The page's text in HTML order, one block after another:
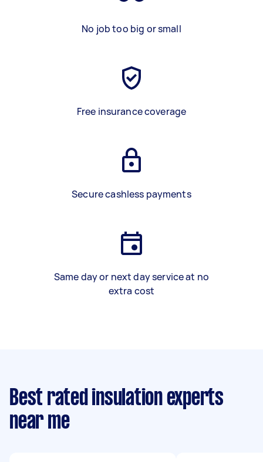
No job too big or small
Free insurance coverage
Secure cashless payments
Same day or next day service at no
extra cost
Best rated insulation experts
near me